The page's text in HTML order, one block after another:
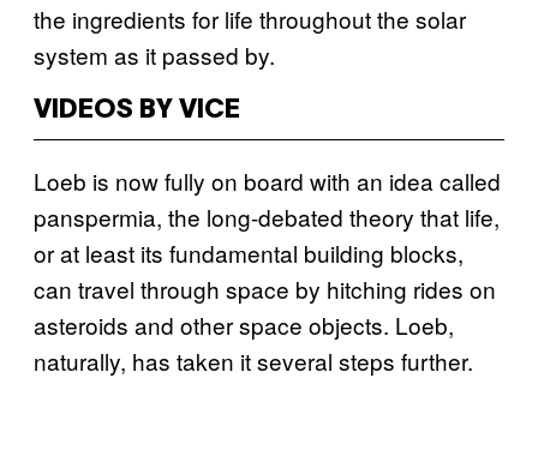
the ingredients for life throughout the solar
system as it passed by.
VIDEOS BY VICE
Loeb is now fully on board with an idea called
panspermia, the long-debated theory that life,
or at least its fundamental building blocks,
can travel through space by hitching rides on
asteroids and other space objects. Loeb,
naturally, has taken it several steps further.